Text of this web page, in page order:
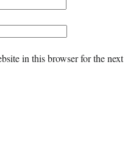
in this browser for the next